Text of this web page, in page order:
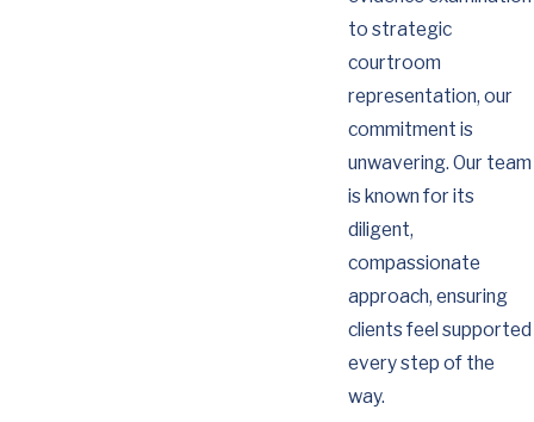
to strategic
courtroom
representation, our
commitment is
unwavering. Our team
is known for its
diligent,
compassionate
approach, ensuring
clients feel supported
every step of the
way.